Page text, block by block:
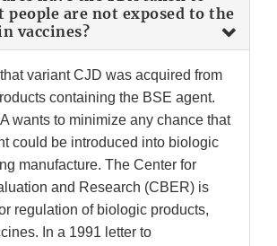
people are not exposed to the
vaccines?
variant CJD was acquired from
containing the BSE agent.
wants to minimize any chance that
could be introduced into biologic
manufacture. The Center for
and Research (CBER) is
regulation of biologic products,
In a 1991 letter to